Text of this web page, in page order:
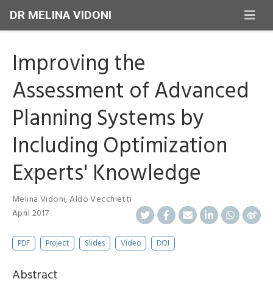
DR MELINA VIDONI
Improving the
Assessment of Advanced
Planning Systems by
Including Optimization
Experts' Knowledge
Melina Vidoni,Aldo Vecchietti
April 2017
PDF Project Slides Video DOI
Abstract